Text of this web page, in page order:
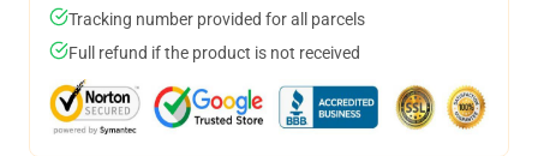
Tracking number provided for all parcels
Full refund if the product is not received